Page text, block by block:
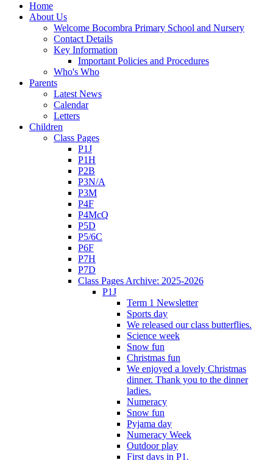
Home
About Us
Welcome Bocombra Primary School and Nursery
Contact Details
Key Information
Important Policies and Procedures
Who's Who
Parents
Latest News
Calendar
Letters
Children
Class Pages
P1J
P1H
P2B
P3N/A
P3M
P4F
P4McQ
P5D
P5/6C
P6F
P7H
P7D
Class Pages Archive: 2025-2026
P1J
Term 1 Newsletter
Sports day
We released our class butterflies.
Science week
Snow fun
Christmas fun
We enjoyed a lovely Christmas
dinner. Thank you to the dinner
ladies.
Numeracy
Snow fun
Pyjama day
Numeracy Week
Outdoor play
First days in P1.